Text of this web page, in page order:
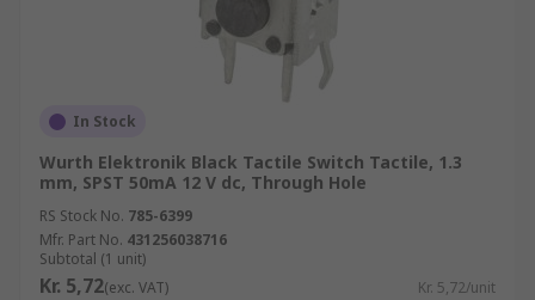
In Stock
Wurth Elektronik Black Tactile Switch Tactile, 1.3
mm, SPST 50mA 12 V dc, Through Hole
RS Stock No. 785-6399
Mfr. Part No. 431256038716
Subtotal (1 unit)
Kr. 5,72(exc. VAT) Kr. 5,72/unit